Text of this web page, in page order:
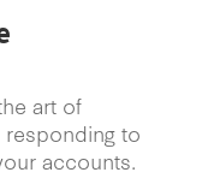
art of
responding to
accounts.